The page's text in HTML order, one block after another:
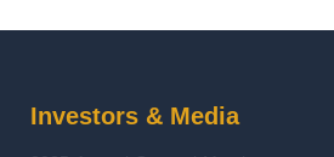
Investors & Media